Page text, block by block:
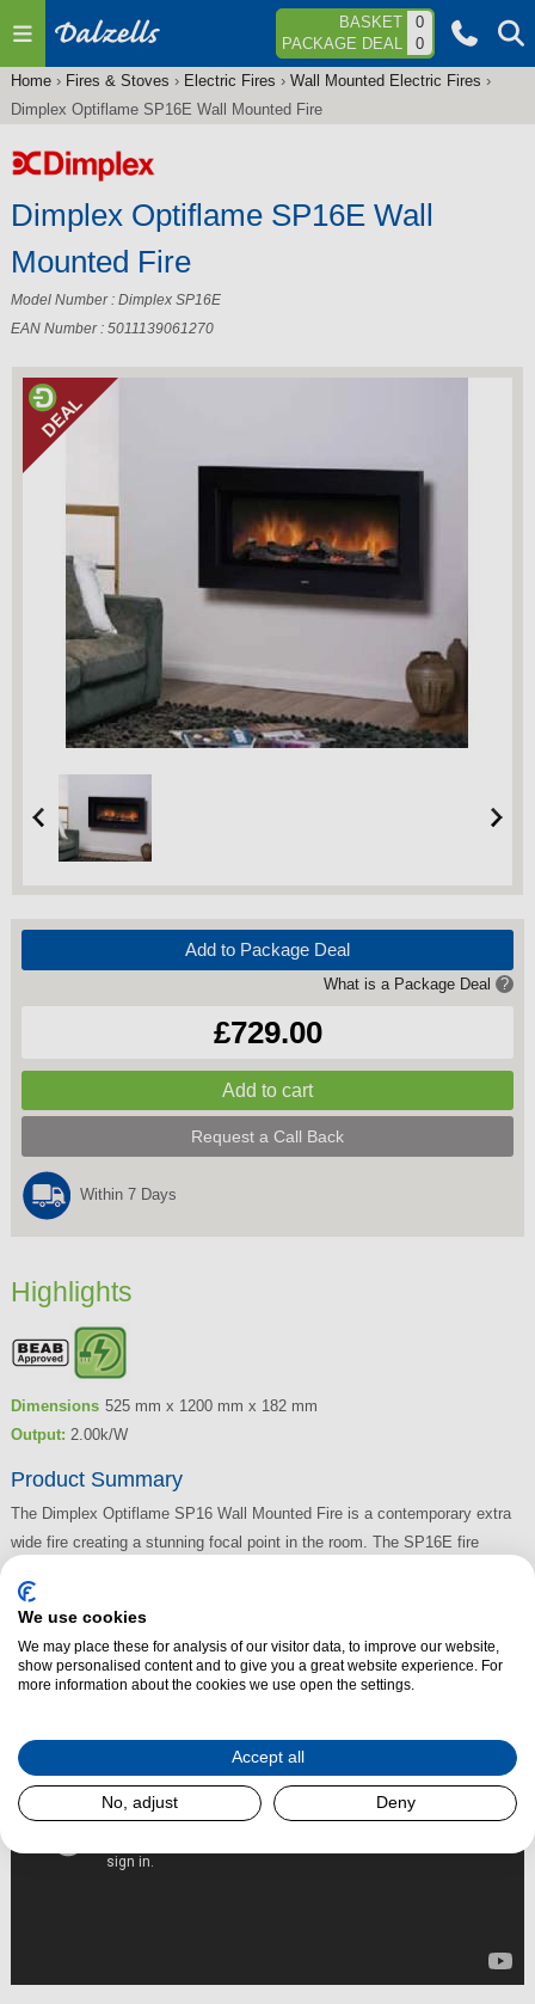
Jump to navigation BASKET
0
PACKAGE DEAL
0
You
here
Home› Fires & Stoves › Electric Fires › Wall Mounted Electric Fires ›
Dimplex Optiflame SP16E Wall Mounted Fire
Dimplex Optiflame SP16E Wall
Mounted Fire
Model Number : Dimplex SP16E
EAN Number : 5011139061270
Add to Package Deal
What is a Package Deal ?
£729.00
Request a Call Back
Within 7 Days
Highlights
Dimensions 525 mm x 1200 mm x 182 mm
Output: 2.00k/W
Product Summary
The Dimplex Optiflame SP16 Wall Mounted Fire is a contemporary extra
wide fire creating a stunning focal point in the room. The SP16E fire
black finish.
Read More
We use cookies
We may place these for analysis of our visitor data, to improve our website,
show personalised content and to give you a great website experience. For
more information about the cookies we use open the settings.
Accept all
No, adjust Deny